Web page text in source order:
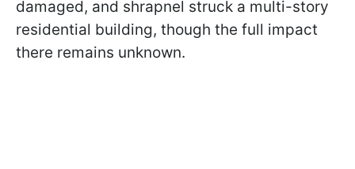
damaged, and shrapnel struck a multi-story
residential building, though the full impact
there remains unknown.